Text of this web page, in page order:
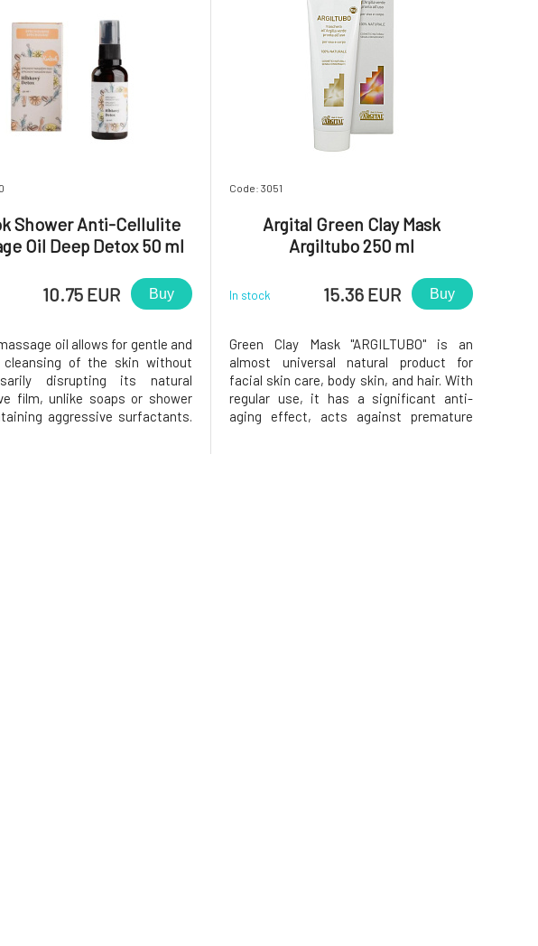
Shower Anti-Cellulite
Oil Deep Detox 50 ml
10.75 EUR Buy
oil allows for gentle and
cleansing of the skin without
disrupting its natural
film, unlike soaps or shower
aggressive surfactants.
Code: 3051
Argital Green Clay Mask
Argiltubo 250 ml
In stock 15.36 EUR Buy
Green Clay Mask "ARGILTUBO" is an
almost universal natural product for
facial skin care, body skin, and hair. With
regular use, it has a significant anti-
aging effect, acts against premature